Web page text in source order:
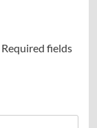
Required fields